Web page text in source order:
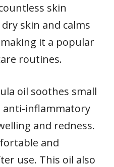
skin
skin and calms
it a popular
routines.
oil soothes small
anti-inflammatory
and redness.
and
use. This oil also